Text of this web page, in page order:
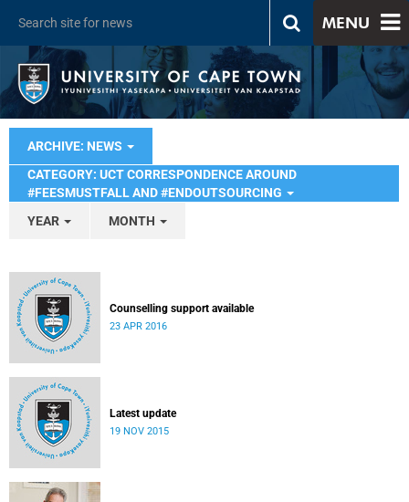
MENU
ARCHIVE: NEWS
CATEGORY: UCT CORRESPONDENCE AROUND
#FEESMUSTFALL AND #ENDOUTSOURCING
YEAR
MONTH
Counselling support available
23 APR 2016
Latest update
19 NOV 2015